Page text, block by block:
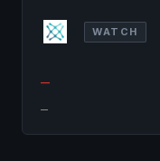
WATCH
—
—